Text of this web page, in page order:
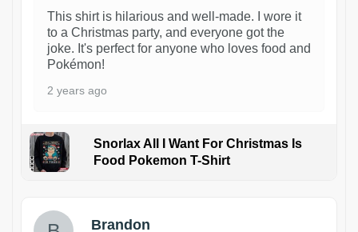
This shirt is hilarious and well-made. I wore it
to a Christmas party, and everyone got the
joke. It's perfect for anyone who loves food and
Pokémon!
2 years ago
Snorlax All I Want For Christmas Is
Food Pokemon T-Shirt
Brandon